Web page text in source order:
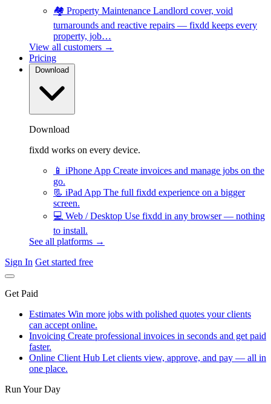
🏘️ Property Maintenance Landlord cover, void
turnarounds and reactive repairs — fixdd keeps every
property, job…
View all customers →
Pricing
Download
Download
fixdd works on every device.
📱 iPhone App Create invoices and manage jobs on the
go.
📃 iPad App The full fixdd experience on a bigger
screen.
💻 Web / Desktop Use fixdd in any browser — nothing
to install.
See all platforms →
Sign In Get started free
Get Paid
Estimates Win more jobs with polished quotes your clients
can accept online.
Invoicing Create professional invoices in seconds and get paid
faster.
Online Client Hub Let clients view, approve, and pay — all in
one place.
Run Your Day